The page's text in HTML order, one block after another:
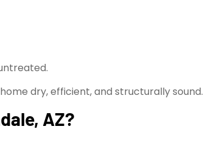
dry, efficient, and structurally sound.
AZ?